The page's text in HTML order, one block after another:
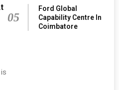
05
Ford Global
Capability Centre In
Coimbatore